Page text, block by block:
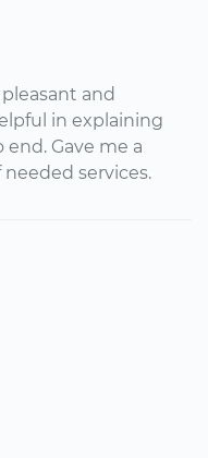
and
in explaining
Gave me a
services.